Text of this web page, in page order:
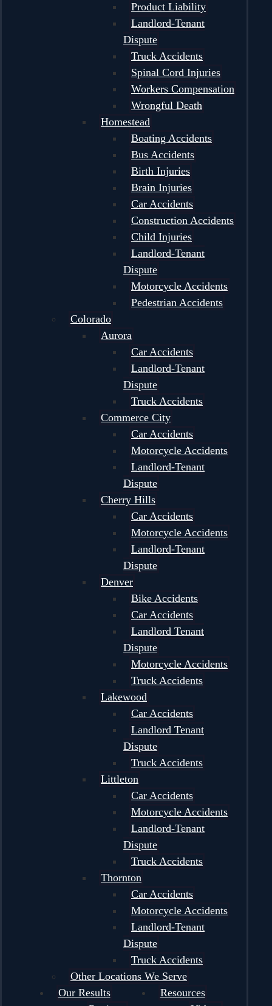
Product Liability
Landlord-Tenant
Dispute
Truck Accidents
Spinal Cord Injuries
Workers Compensation
Wrongful Death
Homestead
Boating Accidents
Bus Accidents
Birth Injuries
Brain Injuries
Car Accidents
Construction Accidents
Child Injuries
Landlord-Tenant
Dispute
Motorcycle Accidents
Pedestrian Accidents
Colorado
Aurora
Car Accidents
Landlord-Tenant
Dispute
Truck Accidents
Commerce City
Car Accidents
Motorcycle Accidents
Landlord-Tenant
Dispute
Cherry Hills
Car Accidents
Motorcycle Accidents
Landlord-Tenant
Dispute
Denver
Bike Accidents
Car Accidents
Landlord Tenant
Dispute
Motorcycle Accidents
Truck Accidents
Lakewood
Car Accidents
Landlord Tenant
Dispute
Truck Accidents
Littleton
Car Accidents
Motorcycle Accidents
Landlord-Tenant
Dispute
Truck Accidents
Thornton
Car Accidents
Motorcycle Accidents
Landlord-Tenant
Dispute
Truck Accidents
Other Locations We Serve
Our Results
Resources